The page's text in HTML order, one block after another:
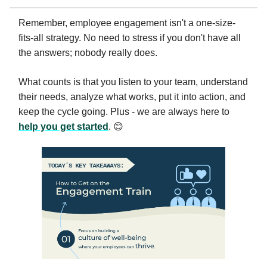
Remember, employee engagement isn't a one-size-
fits-all strategy. No need to stress if you don't have all
the answers; nobody really does.
What counts is that you listen to your team, understand
their needs, analyze what works, put it into action, and
keep the cycle going. Plus - we are always here to
help you get started . 😊